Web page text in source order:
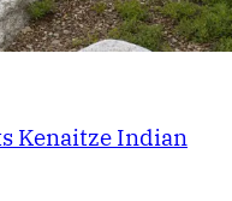
Kenaitze Indian